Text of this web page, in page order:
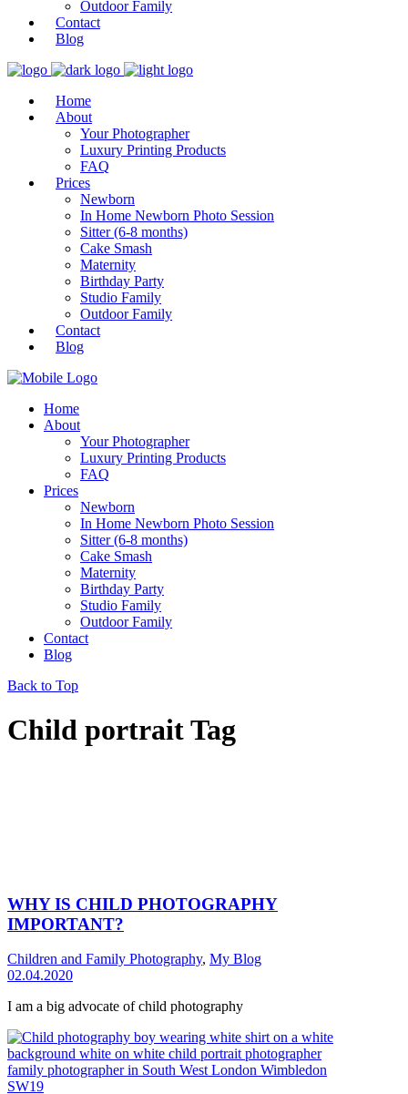
Outdoor Family
Contact
Blog
Home
About
Your Photographer
Luxury Printing Products
FAQ
Prices
Newborn
In Home Newborn Photo Session
Sitter (6-8 months)
Cake Smash
Maternity
Birthday Party
Studio Family
Outdoor Family
Contact
Blog
Home
About
Your Photographer
Luxury Printing Products
FAQ
Prices
Newborn
In Home Newborn Photo Session
Sitter (6-8 months)
Cake Smash
Maternity
Birthday Party
Studio Family
Outdoor Family
Contact
Blog
Back to Top
Child portrait Tag
WHY IS CHILD PHOTOGRAPHY
IMPORTANT?
Children and Family Photography, My Blog
02.04.2020
I am a big advocate of child photography